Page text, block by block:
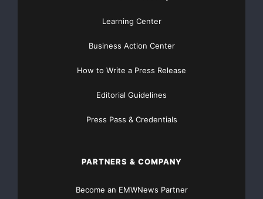
Learning Center
Business Action Center
How to Write a Press Release
Editorial Guidelines
Press Pass & Credentials
PARTNERS & COMPANY
Become an EMWNews Partner